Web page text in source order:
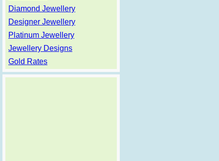
Diamond Jewellery
Designer Jewellery
Platinum Jewellery
Jewellery Designs
Gold Rates